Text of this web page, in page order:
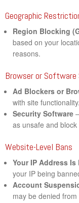
Geographic
Region Blocking
based on your
reasons.
Browser or
Ad Blockers or
with site functionality.
Security Software
as unsafe and block
Website-Level Bans
Your IP Address Is
your IP being
Account
may be denied